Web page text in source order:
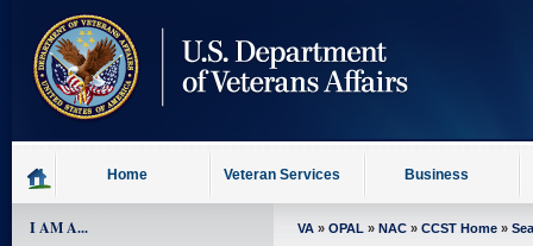
content
Home Veteran Services Business
I AM A... VA » OPAL » NAC » CCST Home »